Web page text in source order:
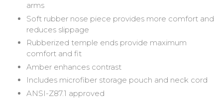
arms
Soft rubber nose piece provides more comfort and
reduces slippage
Rubberized temple ends provide maximum
comfort and fit
Amber enhances contrast
Includes microfiber storage pouch and neck cord
ANSI-Z87.1 approved